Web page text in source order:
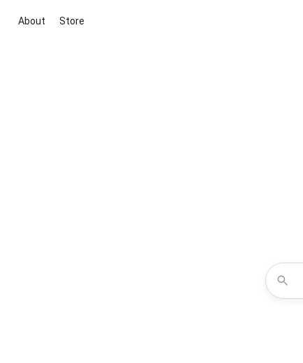
About Store